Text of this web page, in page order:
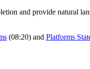
and provide natural
(08:20) and Platforms